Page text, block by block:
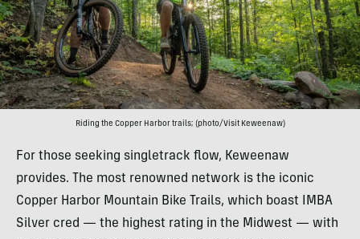
Riding the Copper Harbor trails; (photo/Visit Keweenaw)
For those seeking singletrack flow, Keweenaw
provides. The most renowned network is the iconic
Copper Harbor Mountain Bike Trails, which boast IMBA
Silver cred — the highest rating in the Midwest — with